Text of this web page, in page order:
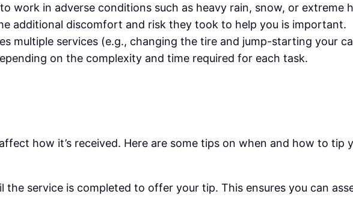
work in adverse conditions such as heavy rain, snow, or extreme
additional discomfort and risk they took to help you is important.
multiple services (e.g., changing the tire and jump-starting your
on the complexity and time required for each task.
how it’s received. Here are some tips on when and how to tip
the service is completed to offer your tip. This ensures you can